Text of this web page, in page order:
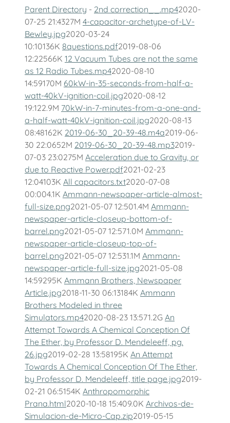
Parent Directory - 2nd correction__.mp42020-
07-25 21:4327M 4-capacitor-archetype-of-LV-
Bewley.jpg2020-03-24
10:10136K 8questions.pdf2019-08-06
12:22566K 12 Vacuum Tubes are not the same
as 12 Radio Tubes.mp42020-08-10
14:59170M 60kW-in-35-seconds-from-half-a-
watt-40kV-ignition-coil.jpg2020-08-12
19:122.9M 70kW-in-7-minutes-from-a-one-and-
a-half-watt-40kV-ignition-coil.jpg2020-08-13
08:48162K 2019-06-30_20-39-48.m4a2019-06-
30 22:0652M 2019-06-30_20-39-48.mp32019-
07-03 23:0275M Acceleration due to Gravity, or
due to Reactive Power.pdf2021-02-23
12:04103K All capacitors.txt2020-07-08
00:004.1K Ammann-newspaper-article-almost-
full-size.png2021-05-07 12:501.4M Ammann-
newspaper-article-closeup-bottom-of-
barrel.png2021-05-07 12:571.0M Ammann-
newspaper-article-closeup-top-of-
barrel.png2021-05-07 12:531.1M Ammann-
newspaper-article-full-size.jpg2021-05-08
14:59295K Ammann Brothers, Newspaper
Article.jpg2018-11-30 06:13184K Ammann
Brothers Modeled in three
Simulators.mp42020-08-23 13:571.2G An
Attempt Towards A Chemical Conception Of
The Ether, by Professor D. Mendeleeff, pg.
26.jpg2019-02-28 13:58195K An Attempt
Towards A Chemical Conception Of The Ether,
by Professor D. Mendeleeff, title page.jpg2019-
02-21 06:5154K Anthropomorphic
Prana.html2020-10-18 15:409.0K Archivos-de-
Simulacion-de-Micro-Cap.zip2019-05-15